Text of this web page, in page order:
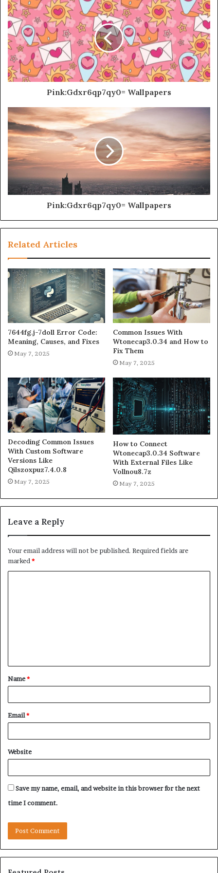
Pink:Gdxr6qp7qy0= Wallpapers
Pink:Gdxr6qp7qy0= Wallpapers
Related Articles
7644fg.j-7doll Error Code:
Meaning, Causes, and Fixes
May 7, 2025
Common Issues With
Wtonecap3.0.34 and How to
Fix Them
May 7, 2025
Decoding Common Issues
With Custom Software
Versions Like
Qilszoxpuz7.4.0.8
May 7, 2025
How to Connect
Wtonecap3.0.34 Software
With External Files Like
Vollnou8.7z
May 7, 2025
Leave a Reply
Your email address will not be published. Required fields are
marked *
t
*
Name*
Email*
Website
Save my name, email, and website in this browser for the next
time I comment.